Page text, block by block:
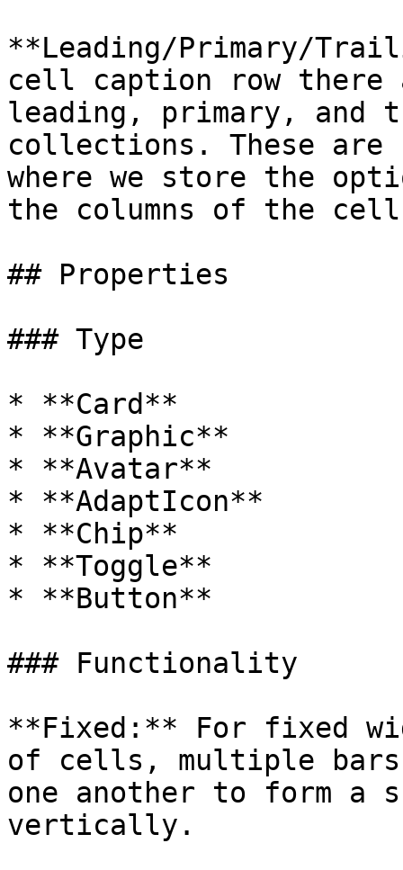
**Leading/Primary/
cell caption row there
leading, primary, and
collections. These are
where we store the
the columns of the
## Properties
### Type
* **Card**
* **Graphic**
* **Avatar**
* **AdaptIcon**
* **Chip**
* **Toggle**
* **Button**
### Functionality
**Fixed:** For fixed
of cells, multiple bars
one another to form a
vertically.